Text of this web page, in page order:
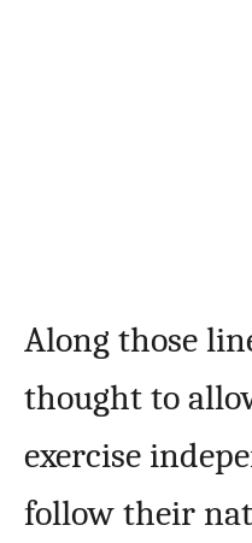
Along those
thought to
exercise
follow their